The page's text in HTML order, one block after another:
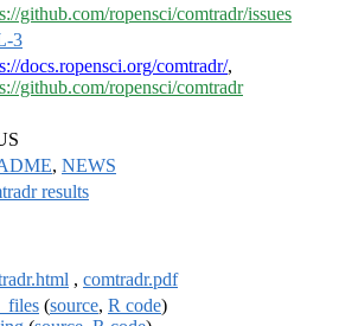
github.com/ropensci/comtradr/issues
3
docs.ropensci.org/comtradr/,
github.com/ropensci/comtradr
, NEWS
results
, comtradr.pdf
(source, R code)